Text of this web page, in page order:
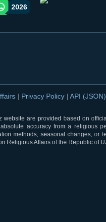
orqali ulashish
WhatsApp orqali ulashish
2026
| Privacy Policy | API (JSON)
website are provided based on
accuracy from a religious
methods, seasonal changes, or
Religious Affairs of the Republic of